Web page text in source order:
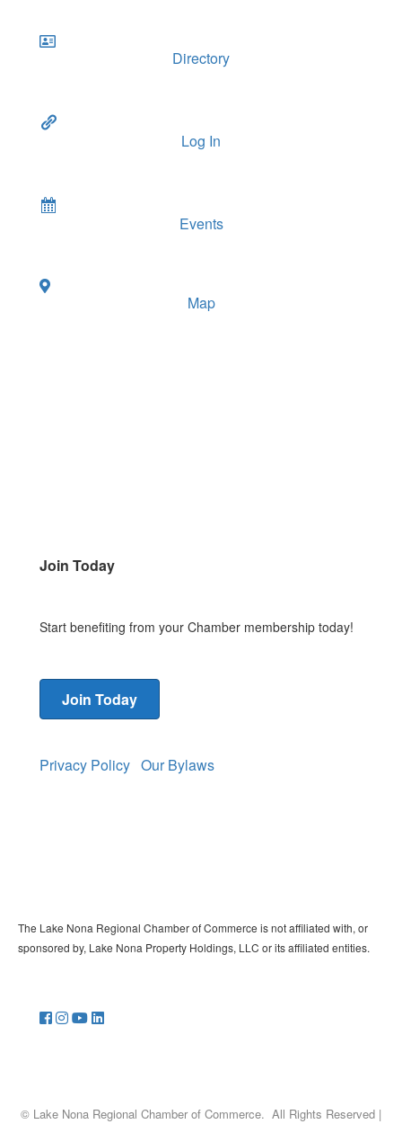
Directory
Log In
Events
Map
Join Today
Start benefiting from your Chamber membership today!
Join Today
Privacy Policy Our Bylaws
The Lake Nona Regional Chamber of Commerce is not affiliated with, or
sponsored by, Lake Nona Property Holdings, LLC or its affiliated entities.
© Lake Nona Regional Chamber of Commerce. All Rights Reserved |